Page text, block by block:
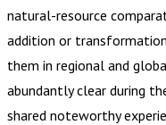
natural-resource
addition or
them in regional and
abundantly clear during
shared noteworthy